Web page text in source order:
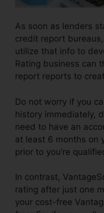
As soon as lenders
credit report
utilize that info to
Rating business can
report reports to
Do not worry if you
history immediately,
need to have an
at least 6 months on
prior to you’re
In contrast,
rating after just one
your cost-free